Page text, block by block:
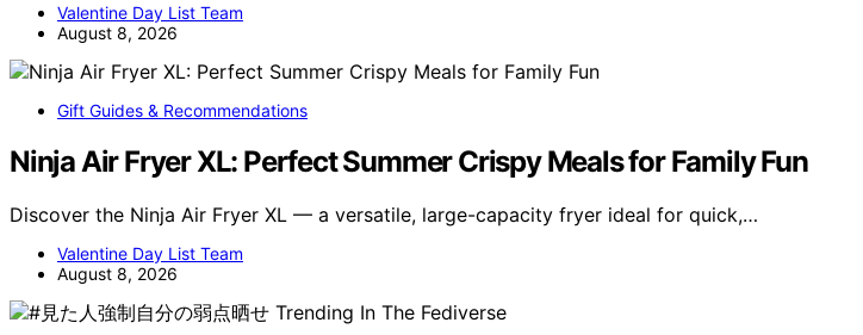
Valentine Day List Team
August 8, 2026
Gift Guides & Recommendations
Ninja Air Fryer XL: Perfect Summer Crispy Meals for Family Fun
Discover the Ninja Air Fryer XL — a versatile, large-capacity fryer ideal for quick,…
Valentine Day List Team
August 8, 2026